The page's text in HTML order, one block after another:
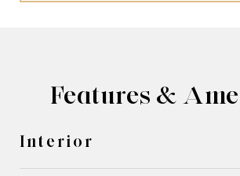
Features &
Interior